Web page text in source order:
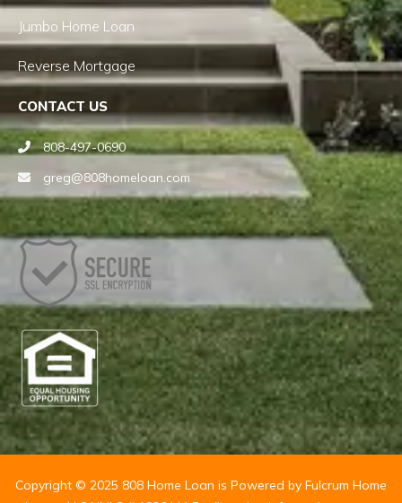
Jumbo Home Loan
Reverse Mortgage
CONTACT US
808-497-0690
greg@808homeloan.com
Copyright © 2025 808 Home Loan is Powered by Fulcrum Home